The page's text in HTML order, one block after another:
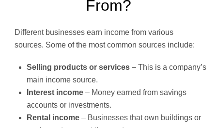
From?
Different businesses earn income from various
sources. Some of the most common sources include:
Selling products or services – This is a company’s
main income source.
Interest income – Money earned from savings
accounts or investments.
Rental income – Businesses that own buildings or